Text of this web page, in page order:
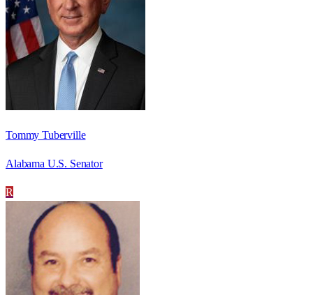
Tommy Tuberville
Alabama U.S. Senator
R